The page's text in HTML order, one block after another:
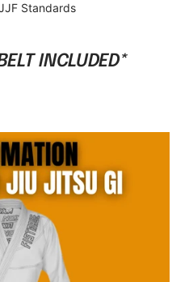
Standards
INCLUDED*